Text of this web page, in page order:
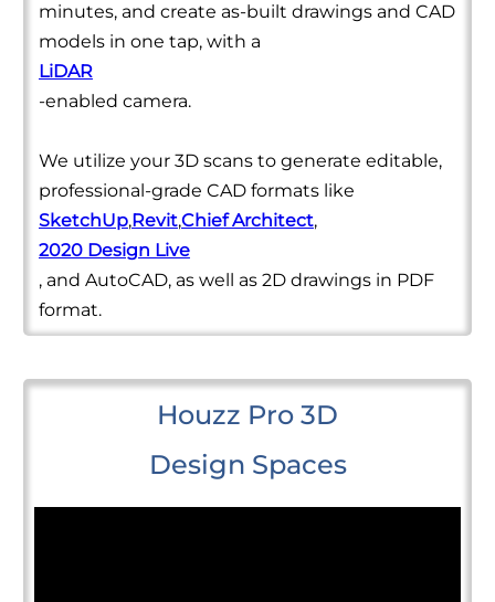
minutes, and create as-built drawings and CAD
models in one tap, with a
LiDAR
-enabled camera.
We utilize your 3D scans to generate editable,
professional-grade CAD formats like
SketchUp,Revit,Chief Architect,
2020 Design Live
, and AutoCAD, as well as 2D drawings in PDF
format.
Houzz Pro 3D
Design Spaces